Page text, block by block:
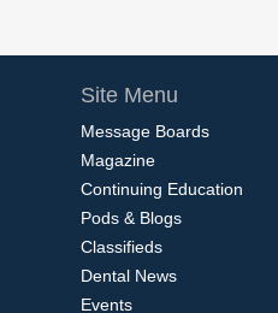
Site Menu
Message Boards
Magazine
Continuing Education
Pods & Blogs
Classifieds
Dental News
Events